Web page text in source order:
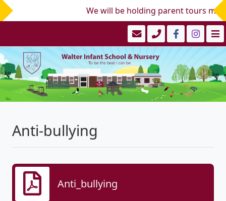
We will be holding parent tours
Anti-bullying
Anti_bullying